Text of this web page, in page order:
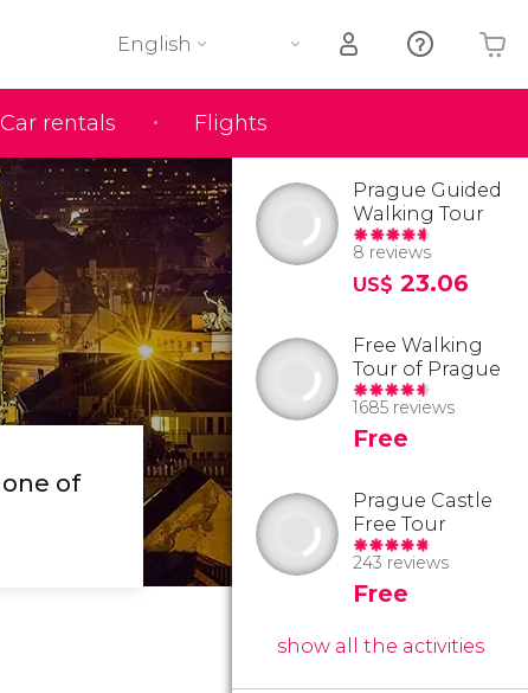
Car rentals Flights
English
Your shopping basket is empty
one of
Prague Guided
Walking Tour
8 reviews
US$ 23.06
Free Walking
Tour of Prague
1685 reviews
Free
Prague Castle
Free Tour
243 reviews
Free
show all the activities